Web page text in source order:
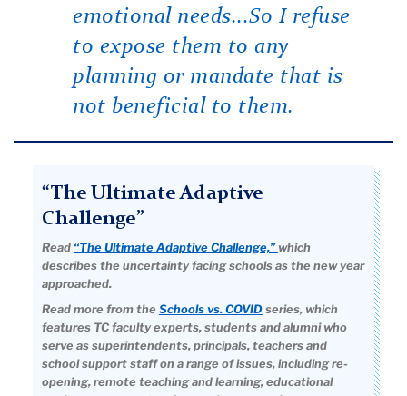
emotional needs...So I refuse
to expose them to any
planning or mandate that is
not beneficial to them.
“The Ultimate Adaptive
Challenge”
Read “The Ultimate Adaptive Challenge,” which
describes the uncertainty facing schools as the new year
approached.
Read more from the Schools vs. COVIDseries, which
features TC faculty experts, students and alumni who
serve as superintendents, principals, teachers and
school support staff on a range of issues, including re-
opening, remote teaching and learning, educational